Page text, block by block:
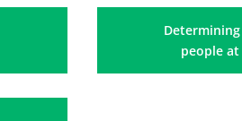
people